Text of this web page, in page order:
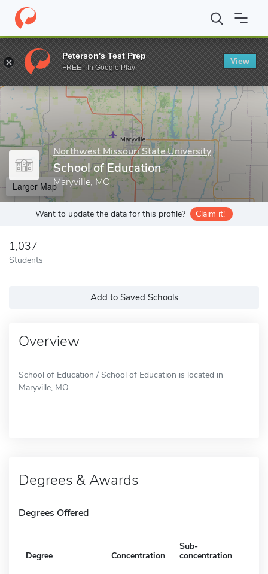
Home Grad Schools Northwest Missouri State University
Enter a keyword
Northwest Missouri State University
School of Education
Maryville, MO
Larger Map
Want to update the data for this profile? Claim it!
1,037
Students
Add to Saved Schools
Overview
School of Education / School of Education is located in
Maryville, MO.
Degrees & Awards
Degrees Offered
Degree Concentration
Sub-
concentration
Peterson's Test Prep
FREE - In Google Play
View